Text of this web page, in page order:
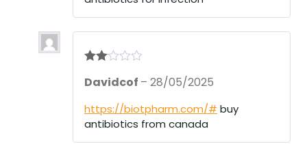
d2
of 5
Davidcof – 28/05/2025
https://biotpharm.com/# buy
antibiotics from canada